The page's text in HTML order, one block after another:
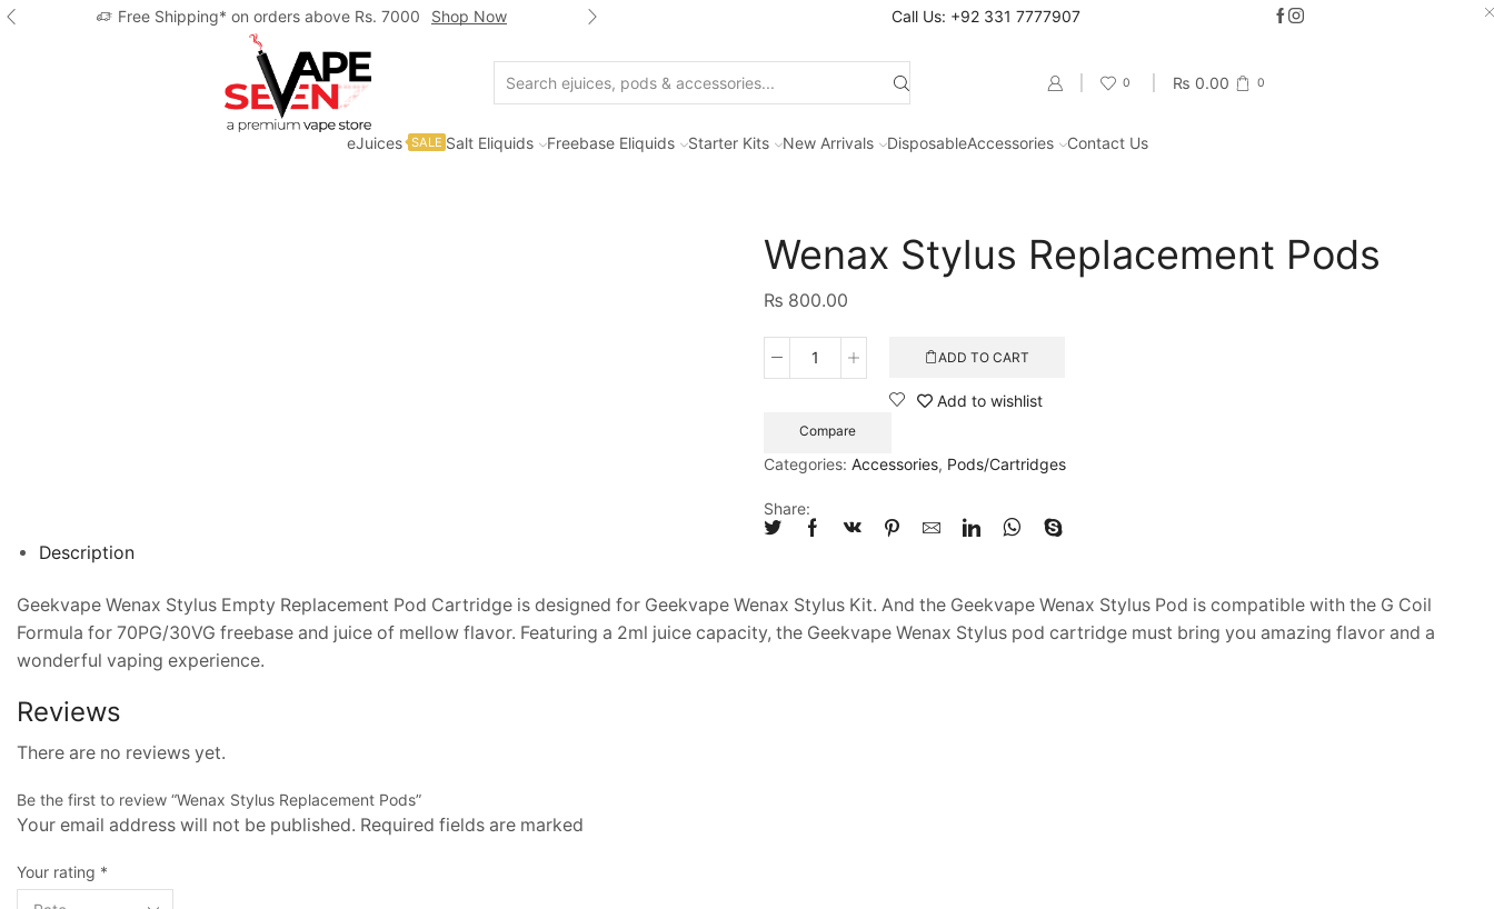
Free Shipping* on orders above Rs. 7000 Shop Now Shop new selection of eJuices Go shop
Call Us: +92 331 7777907
Search
0 ₨ 0.00 0
eJuices SALE Salt Eliquids Freebase Eliquids Starter Kits New Arrivals DisposableAccessories
Contact Us
Wenax Stylus Replacement Pods
₨ 800.00
Wenax
Replacement
Pods
quantity
ADD TO CART
Add to wishlist
Compare
Categories: Accessories, Pods/Cartridges
Share:
Description
Geekvape Wenax Stylus Empty Replacement Pod Cartridge is designed for Geekvape Wenax Stylus Kit. And the Geekvape Wenax Stylus Pod is compatible with the G Coil
Formula for 70PG/30VG freebase and juice of mellow flavor. Featuring a 2ml juice capacity, the Geekvape Wenax Stylus pod cartridge must bring you amazing flavor and a
wonderful vaping experience.
Reviews
There are no reviews yet.
Be the first to review “Wenax Stylus Replacement Pods”
Your email address will not be published. Required fields are marked
Your rating *